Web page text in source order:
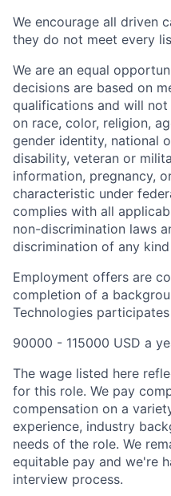
We encourage all driven
they do not meet every
We are an equal
decisions are based on
qualifications and will
on race, color, religion,
gender identity, national
disability, veteran or
information, pregnancy,
characteristic under
complies with all
non-discrimination laws
discrimination of any
Employment offers are
completion of a
Technologies
90000 - 115000 USD a
The wage listed here
for this role. We pay
compensation on a
experience, industry
needs of the role. We
equitable pay and we're
interview process.